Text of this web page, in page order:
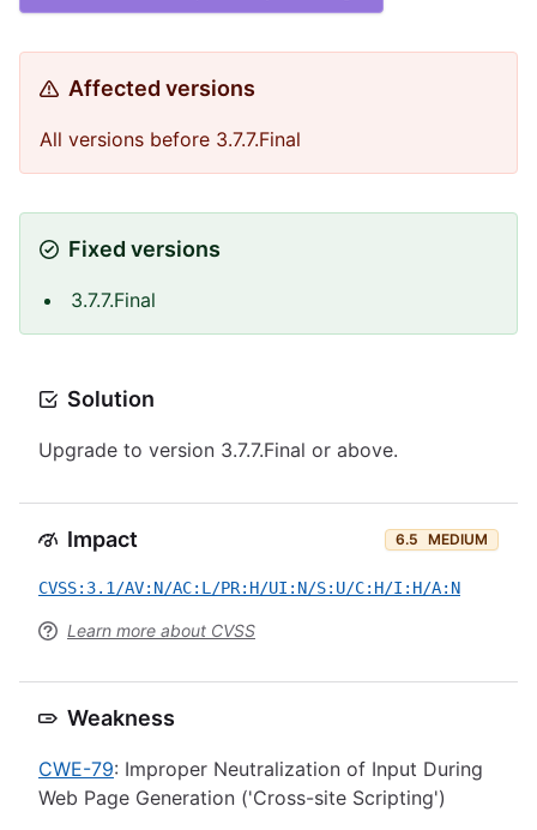
Affected versions
All versions before 3.7.7.Final
Fixed versions
3.7.7.Final
Solution
Upgrade to version 3.7.7.Final or above.
Impact 6.5 MEDIUM
CVSS:3.1/AV:N/AC:L/PR:H/UI:N/S:U/C:H/I:H/A:N
Learn more about CVSS
Weakness
CWE-79: Improper Neutralization of Input During
Web Page Generation ('Cross-site Scripting')